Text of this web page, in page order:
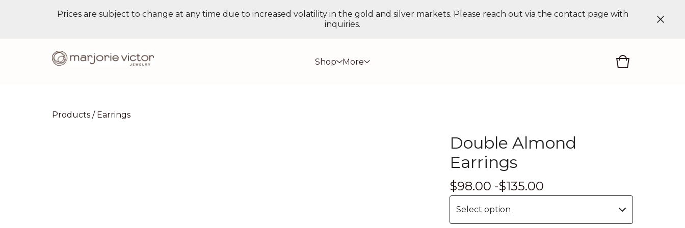
Prices are subject to change at any time due to increased volatility in the gold and silver markets. Please reach out via the contact page with
inquiries.
Shop More
Products / Earrings
Double Almond
Earrings
$98.00 -$135.00